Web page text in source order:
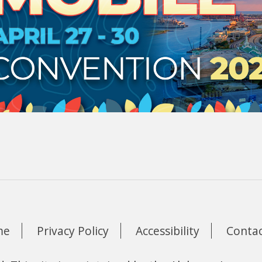
Privacy Policy Accessibility